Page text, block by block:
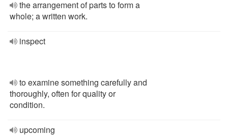
the arrangement of parts to form a
whole; a written work.
inspect
to examine something carefully and
thoroughly, often for quality or
condition.
upcoming